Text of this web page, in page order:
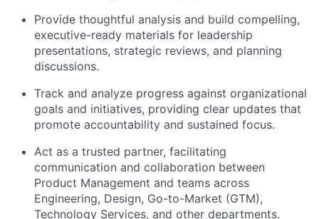
Provide thoughtful analysis and build compelling,
executive-ready materials for leadership
presentations, strategic reviews, and planning
discussions.
Track and analyze progress against organizational
goals and initiatives, providing clear updates that
promote accountability and sustained focus.
Act as a trusted partner, facilitating
communication and collaboration between
Product Management and teams across
Engineering, Design, Go-to-Market (GTM),
Technology Services, and other departments.